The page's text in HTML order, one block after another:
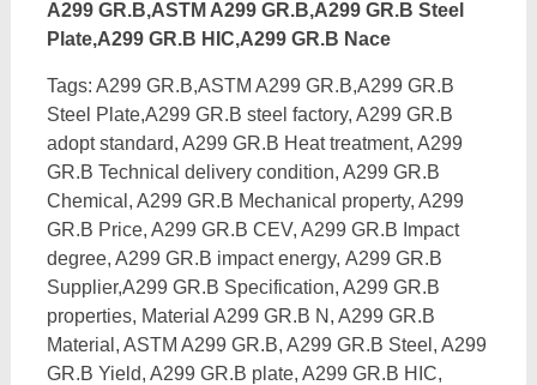
A299 GR.B,ASTM A299 GR.B,A299 GR.B Steel
Plate,A299 GR.B HIC,A299 GR.B Nace
Tags: A299 GR.B,ASTM A299 GR.B,A299 GR.B
Steel Plate,A299 GR.B steel factory, A299 GR.B
adopt standard, A299 GR.B Heat treatment, A299
GR.B Technical delivery condition, A299 GR.B
Chemical, A299 GR.B Mechanical property, A299
GR.B Price, A299 GR.B CEV, A299 GR.B Impact
degree, A299 GR.B impact energy, A299 GR.B
Supplier,A299 GR.B Specification, A299 GR.B
properties, Material A299 GR.B N, A299 GR.B
Material, ASTM A299 GR.B, A299 GR.B Steel, A299
GR.B Yield, A299 GR.B plate, A299 GR.B HIC,